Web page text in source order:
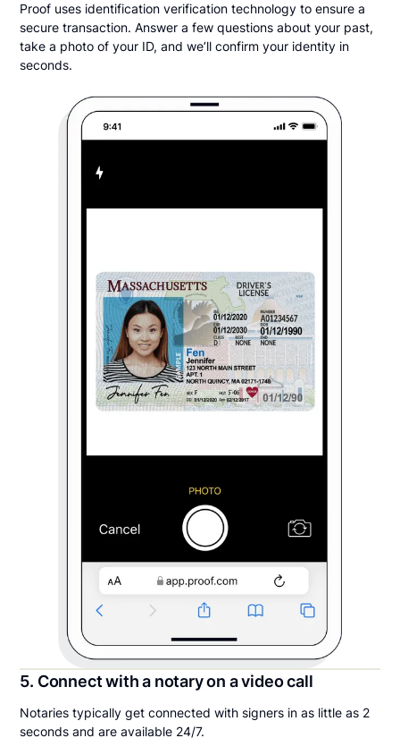
Proof uses identification verification technology to ensure a
secure transaction. Answer a few questions about your past,
take a photo of your ID, and we’ll confirm your identity in
seconds.
5. Connect with a notary on a video call
Notaries typically get connected with signers in as little as 2
seconds and are available 24/7.